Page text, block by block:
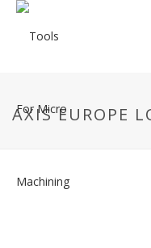
AXIS EUROPE